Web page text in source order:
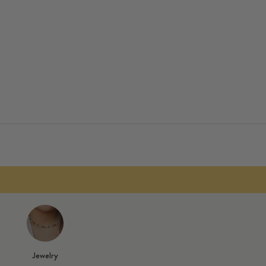
Jewelry
pants!
automatically.